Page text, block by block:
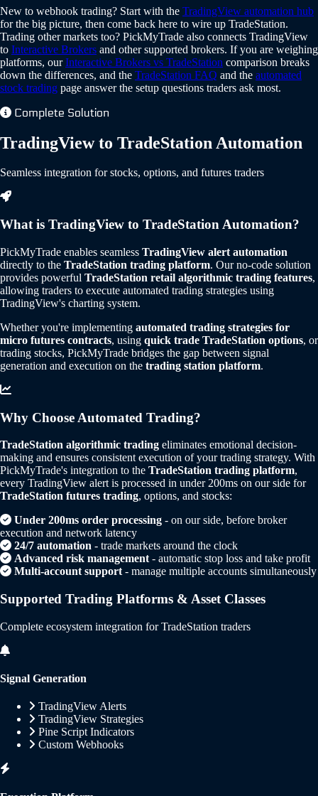
New to webhook trading? Start with the TradingView automation hub
for the big picture, then come back here to wire up TradeStation.
Trading other markets too? PickMyTrade also connects TradingView
to Interactive Brokers and other supported brokers. If you are weighing
platforms, ourInteractive Brokers vs TradeStation comparison breaks
down the differences, and the TradeStation FAQ and the automated
stock trading page answer the setup questions traders ask most.
Complete Solution
TradingView to TradeStation Automation
Seamless integration for stocks, options, and futures traders
What is TradingView to TradeStation Automation?
PickMyTrade enables seamless TradingView alert automation
directly to the TradeStation trading platform. Our no-code solution
provides powerful TradeStation retail algorithmic trading features,
allowing traders to execute automated trading strategies using
TradingView's charting system.
Whether you're implementing automated trading strategies for
micro futures contracts, using quick trade TradeStation options, or
trading stocks, PickMyTrade bridges the gap between signal
generation and execution on the trading station platform.
Why Choose Automated Trading?
TradeStation algorithmic trading eliminates emotional decision-
making and ensures consistent execution of your trading strategy. With
PickMyTrade's integration to the TradeStation trading platform,
every TradingView alert is processed in under 200ms on our side for
TradeStation futures trading, options, and stocks:
Under 200ms order processing - on our side, before broker
execution and network latency
24/7 automation - trade markets around the clock
Advanced risk management - automatic stop loss and take profit
Multi-account support - manage multiple accounts simultaneously
Supported Trading Platforms & Asset Classes
Complete ecosystem integration for TradeStation traders
Signal Generation
TradingView Alerts
TradingView Strategies
Pine Script Indicators
Custom Webhooks